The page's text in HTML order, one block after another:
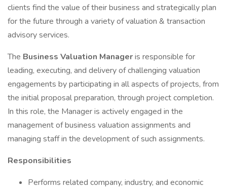
clients find the value of their business and strategically plan
for the future through a variety of valuation & transaction
advisory services.
The Business Valuation Manageris responsible for
leading, executing, and delivery of challenging valuation
engagements by participating in all aspects of projects, from
the initial proposal preparation, through project completion.
In this role, the Manager is actively engaged in the
management of business valuation assignments and
managing staff in the development of such assignments.
Responsibilities
Performs related company, industry, and economic